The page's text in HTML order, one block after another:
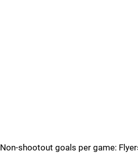
Non-shootout goals per game: